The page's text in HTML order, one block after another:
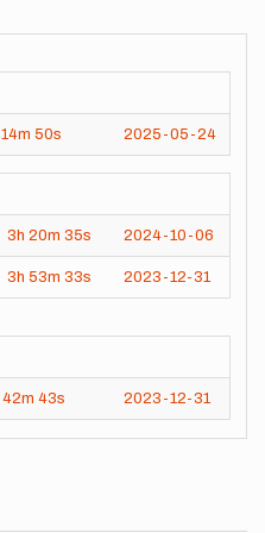
14m 50s 2025-05-24
3h 20m 35s 2024-10-06
3h 53m 33s 2023-12-31
42m 43s 2023-12-31